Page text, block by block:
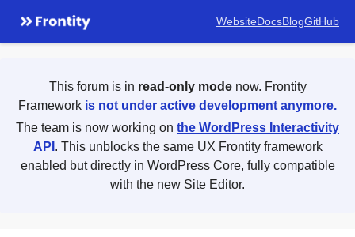
WebsiteDocsBlogGitHub
This forum is in read-only modenow. Frontity
Framework is not under active development anymore.
The team is now working on the WordPress Interactivity
API . This unblocks the same UX Frontity framework
enabled but directly in WordPress Core, fully compatible
with the new Site Editor.